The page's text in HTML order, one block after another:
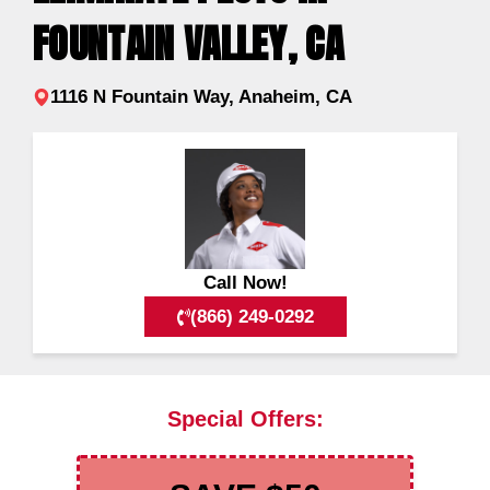
FOUNTAIN VALLEY, CA
1116 N Fountain Way, Anaheim, CA
Call Now!
(866) 249-0292
Special Offers: